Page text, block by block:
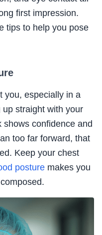
first impression.
tips to help you pose
you, especially in a
straight with your
confidence and
too far forward, that
Keep your chest
posture makes you